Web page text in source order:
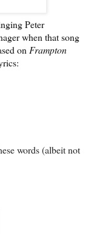
Peter
when that song
onFrampton
words (albeit not